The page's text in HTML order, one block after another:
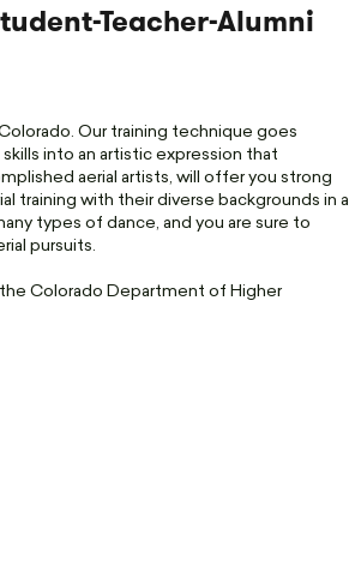
Teacher-Alumni
Our training technique goes
into an artistic expression that
aerial artists, will offer you strong
training with their diverse backgrounds in a
types of dance, and you are sure to
pursuits.
Colorado Department of Higher